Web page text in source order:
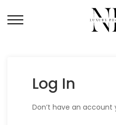
Log In
Don’t have an account